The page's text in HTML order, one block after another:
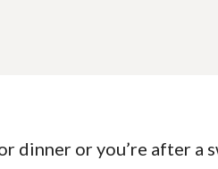
dinner or you’re after